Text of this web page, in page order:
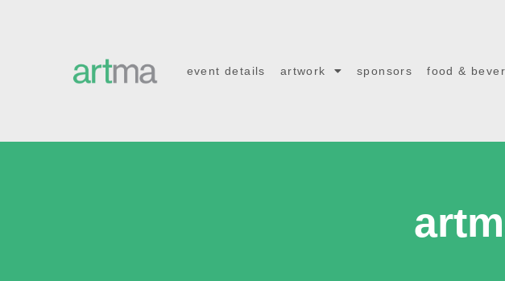
event details artwork sponsors food &